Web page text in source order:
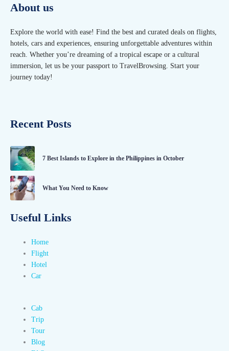
About us
Explore the world with ease! Find the best and curated deals on flights,
hotels, cars and experiences, ensuring unforgettable adventures within
reach. Whether you’re dreaming of a tropical escape or a cultural
immersion, let us be your passport to TravelBrowsing. Start your
journey today!
Recent Posts
7 Best Islands to Explore in the Philippines in October
What You Need to Know
Useful Links
Home
Flight
Hotel
Car
Cab
Trip
Tour
Blog